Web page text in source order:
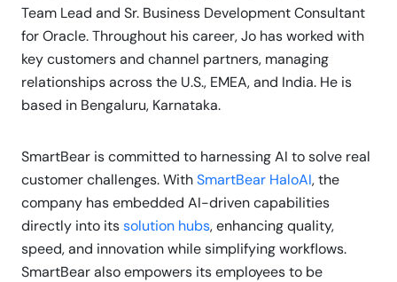
Team Lead and Sr. Business Development Consultant
for Oracle. Throughout his career, Jo has worked with
key customers and channel partners, managing
relationships across the U.S., EMEA, and India. He is
based in Bengaluru, Karnataka.
SmartBear is committed to harnessing AI to solve real
customer challenges. WithSmartBear HaloAI, the
company has embedded AI-driven capabilities
directly into itssolution hubs, enhancing quality,
speed, and innovation while simplifying workflows.
SmartBear also empowers its employees to be